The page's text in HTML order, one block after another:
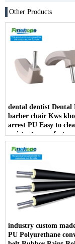
Other Products
dental dentist Dental
barber chair Kws
arrest PU Easy to
resistant
armrest producer
industry custom
PU Polyurethane